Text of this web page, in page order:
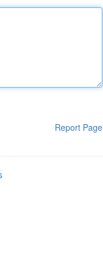
Report Page